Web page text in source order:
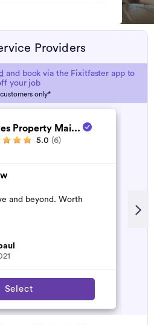
Providers
and book via the Fixitfaster app to
your job
only*
Property Mai...
5.0 (6)
and beyond. Worth
Select